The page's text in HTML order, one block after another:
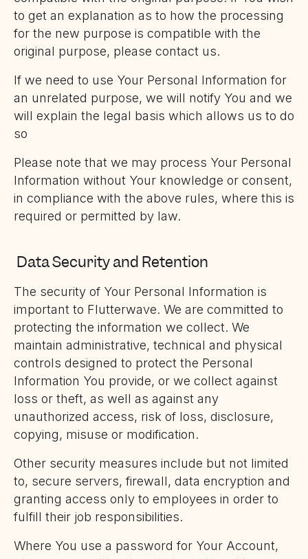
to get an explanation as to how the processing
for the new purpose is compatible with the
original purpose, please contact us.
If we need to use Your Personal Information for
an unrelated purpose, we will notify You and we
will explain the legal basis which allows us to do
so
Please note that we may process Your Personal
Information without Your knowledge or consent,
in compliance with the above rules, where this is
required or permitted by law.
Data Security and Retention
The security of Your Personal Information is
important to Flutterwave. We are committed to
protecting the information we collect. We
maintain administrative, technical and physical
controls designed to protect the Personal
Information You provide, or we collect against
loss or theft, as well as against any
unauthorized access, risk of loss, disclosure,
copying, misuse or modification.
Other security measures include but not limited
to, secure servers, firewall, data encryption and
granting access only to employees in order to
fulfill their job responsibilities.
Where You use a password for Your Account,